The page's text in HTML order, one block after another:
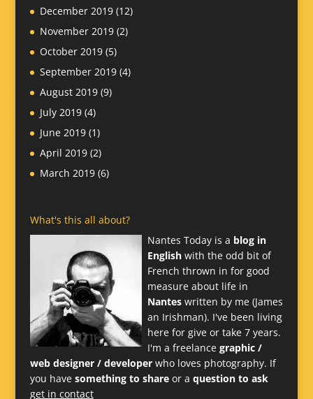
December 2019(12)
November 2019(2)
October 2019(5)
September 2019(4)
August 2019(9)
July 2019(4)
June 2019(1)
April 2019(2)
March 2019(6)
What's this all about?
Nantes Today is a blog in
Englishwith the odd bit of
French thrown in for good
measure about life in
Nanteswritten by me (James
an Irishman). I've been living
here for give or take 7 years.
I'm a freelance graphic /
web designer / developerwho loves photography. If
you have something to shareor a question to ask
get in contact